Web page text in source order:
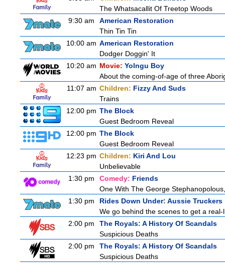
The Whatsacallit Of Treetop Woods
9:30 am
American Restoration
Thin Tin Tin
10:00 am American Restoration
Dodger Doggin' It
10:20 am Movie: Yolngu Boy
About the coming-of-age of three
11:07 am Children: Fizzy And Suds
Trains
12:00 pm The Block
Guest Bedroom Reveal
12:00 pm The Block
Guest Bedroom Reveal
12:23 pm Children: Kiri And Lou
Unbelievable
1:30 pm
Comedy: Friends
One With The George
1:30 pm
Rides Down Under: Aussie Truckers
We go behind the scenes to get a
2:00 pm
The Royals: A History Of Scandals
Suspicious Deaths
2:00 pm
The Royals: A History Of Scandals
Suspicious Deaths